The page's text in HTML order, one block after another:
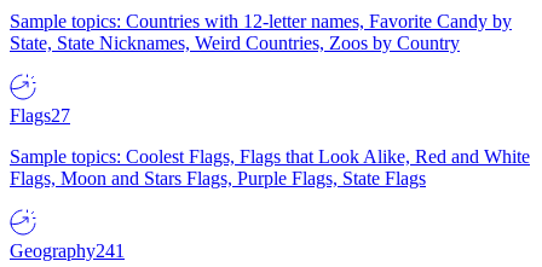
Sample topics: Countries with 12-letter names, Favorite Candy by
State, State Nicknames, Weird Countries, Zoos by Country
Flags27
Sample topics: Coolest Flags, Flags that Look Alike, Red and White
Flags, Moon and Stars Flags, Purple Flags, State Flags
Geography241